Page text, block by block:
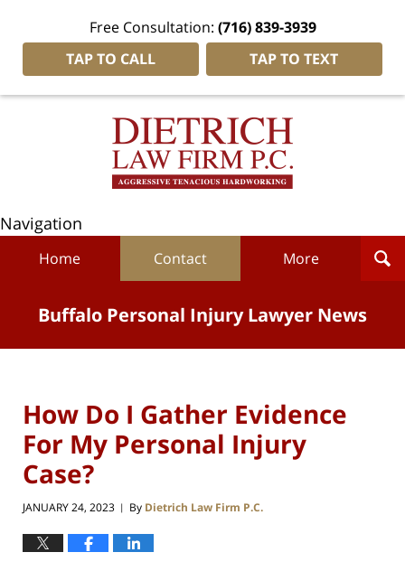
Free Consultation: (716) 839-3939
TAP TO CALL
TAP TO TEXT
Navigation
Home Contact More
Buffalo Personal Injury Lawyer News
How Do I Gather Evidence
For My Personal Injury
Case?
JANUARY 24, 2023 | By Dietrich Law Firm P.C.